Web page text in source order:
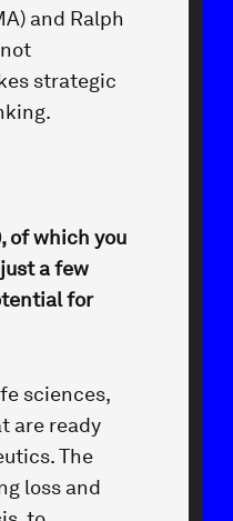
and Ralph
strategic
of which you
a few
for
sciences,
are ready
The
loss and